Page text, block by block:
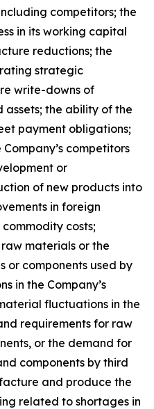
competitors; the
in its working capital
reductions; the
strategic
write-downs of
the ability of the
payment obligations;
competitors
or
of new products into
in foreign
costs;
materials or the
components used by
in the Company’s
fluctuations in the
requirements for raw
or the demand for
components by third
and produce the
related to shortages in